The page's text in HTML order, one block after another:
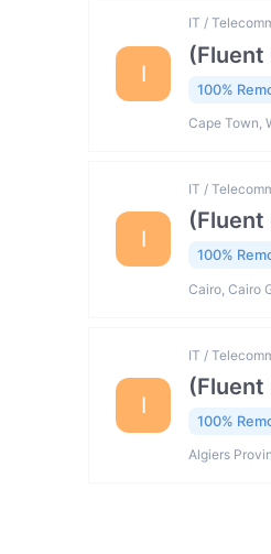
I
IT /
100%
Cape Town,
I
IT /
100%
Cairo, Cairo
I
IT /
100%
Algiers